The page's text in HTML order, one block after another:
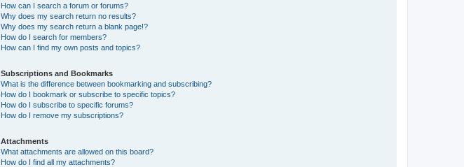
How can I search a forum or forums?
Why does my search return no results?
Why does my search return a blank page!?
How do I search for members?
How can I find my own posts and topics?
Subscriptions and Bookmarks
What is the difference between bookmarking and subscribing?
How do I bookmark or subscribe to specific topics?
How do I subscribe to specific forums?
How do I remove my subscriptions?
Attachments
What attachments are allowed on this board?
How do I find all my attachments?